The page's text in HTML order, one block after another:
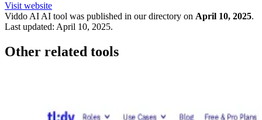
Visit website
Viddo AI AI tool was published in our directory on April 10, 2025.
Last updated: April 10, 2025.
Other related tools